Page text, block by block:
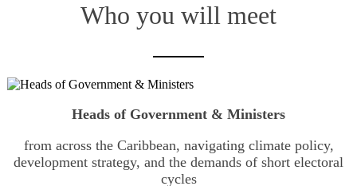
Who you will meet
Heads of Government & Ministers
from across the Caribbean, navigating climate policy,
development strategy, and the demands of short electoral
cycles